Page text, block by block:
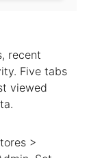
recent
Five tabs
viewed
>